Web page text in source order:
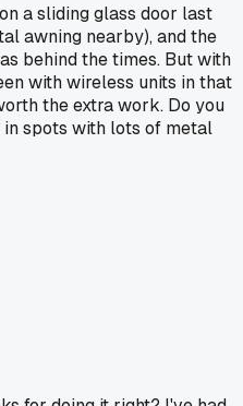
a sliding glass door last
awning nearby), and the
behind the times. But with
with wireless units in that
the extra work. Do you
spots with lots of metal